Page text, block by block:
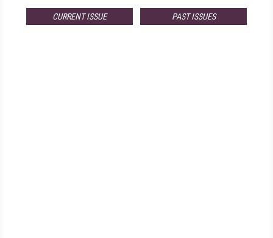
CURRENT ISSUE PAST ISSUES